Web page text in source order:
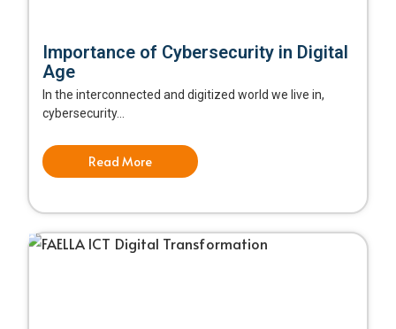
Importance of Cybersecurity in Digital
Age
In the interconnected and digitized world we live in,
cybersecurity...
Read More